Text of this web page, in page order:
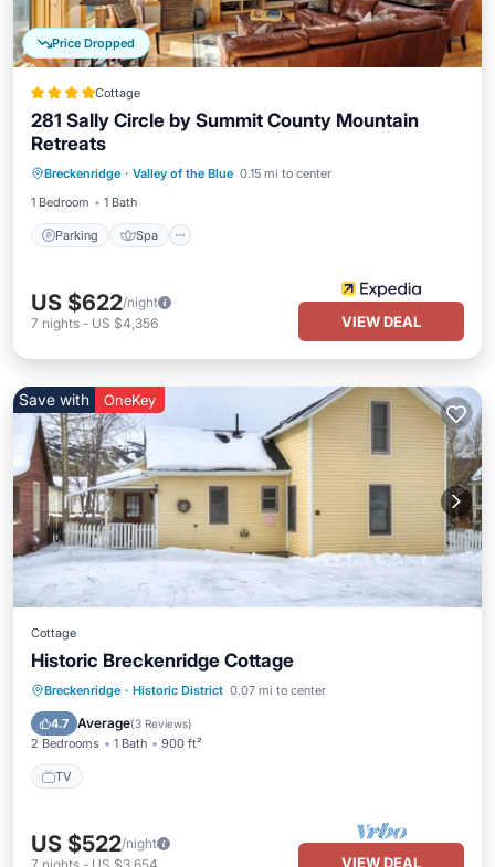
Price Dropped
Cottage
281 Sally Circle by Summit County Mountain
Retreats
Breckenridge · Valley of the Blue 0.15 mi to center
1 Bedroom
1 Bath
Parking Spa
Kitchen
US $622/night
7 nights - US $4,356 VIEW DEAL
Save with OneKey
Cottage
Historic Breckenridge Cottage
Breckenridge · Historic District 0.07 mi to center
4.7 Average(3 Reviews)
2 Bedrooms 1 Bath 900 ft²
TV
US $522/night
VIEW DEAL